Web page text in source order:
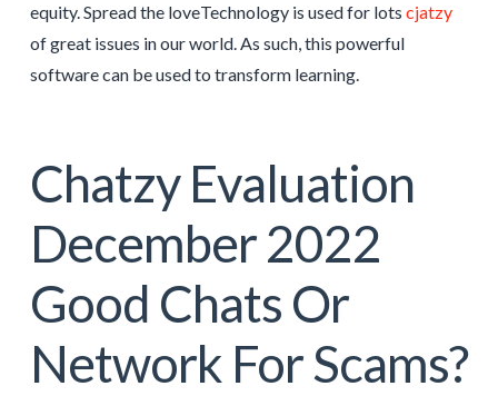
equity. Spread the loveTechnology is used for lots cjatzy
of great issues in our world. As such, this powerful
software can be used to transform learning.
Chatzy Evaluation
December 2022
Good Chats Or
Network For Scams?